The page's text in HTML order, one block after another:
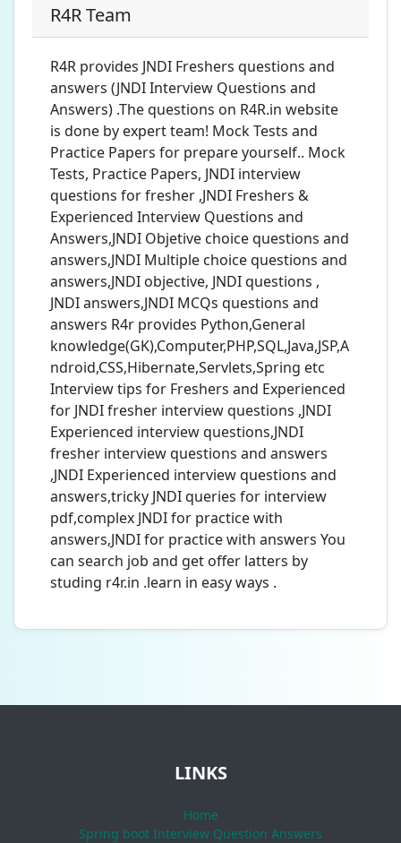
R4R Team
R4R provides JNDI Freshers questions and
answers (JNDI Interview Questions and
Answers) .The questions on R4R.in website
is done by expert team! Mock Tests and
Practice Papers for prepare yourself.. Mock
Tests, Practice Papers, JNDI interview
questions for fresher ,JNDI Freshers &
Experienced Interview Questions and
Answers,JNDI Objetive choice questions and
answers,JNDI Multiple choice questions and
answers,JNDI objective, JNDI questions ,
JNDI answers,JNDI MCQs questions and
answers R4r provides Python,General
knowledge(GK),Computer,PHP,SQL,Java,JSP,A
ndroid,CSS,Hibernate,Servlets,Spring etc
Interview tips for Freshers and Experienced
for JNDI fresher interview questions ,JNDI
Experienced interview questions,JNDI
fresher interview questions and answers
,JNDI Experienced interview questions and
answers,tricky JNDI queries for interview
pdf,complex JNDI for practice with
answers,JNDI for practice with answers You
can search job and get offer latters by
studing r4r.in .learn in easy ways .
LINKS
Home
Spring boot Interview Question Answers